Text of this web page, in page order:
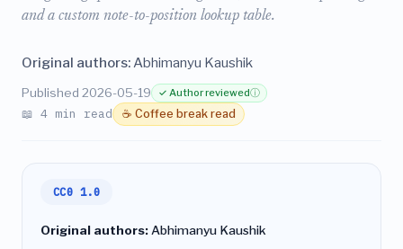
and a custom note-to-position lookup table.
Original authors:Abhimanyu Kaushik
Published 2026-05-19 ✓ Author reviewedⓘ
📖 4 min read ☕ Coffee break read
CC0 1.0
Original authors: Abhimanyu Kaushik